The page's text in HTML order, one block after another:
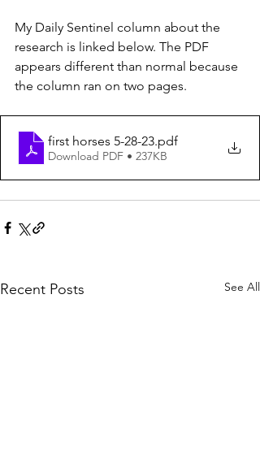
My Daily Sentinel column about the
research is linked below. The PDF
appears different than normal because
the column ran on two pages.
first horses 5-28-23.pdf
Download PDF • 237KB
Recent Posts See All